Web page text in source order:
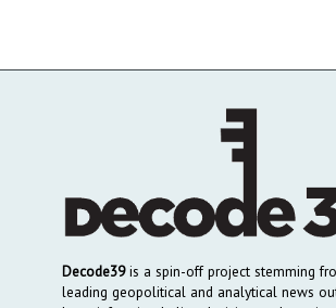
Decode39is a spin-off project stemming
leading geopolitical and analytical news